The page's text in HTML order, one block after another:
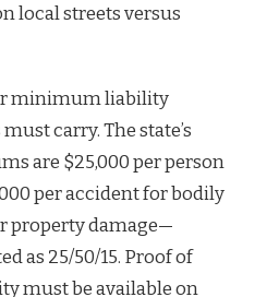
local streets versus
minimum liability
carry. The state’s
are $25,000 per person
per accident for bodily
property damage—
as 25/50/15. Proof of
must be available on